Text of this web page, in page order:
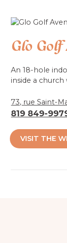
Glo Golf
An 18-hole
inside a
blacklight
brighten the
*Will be back in
73, rue Saint-
819 849-
VISIT THE